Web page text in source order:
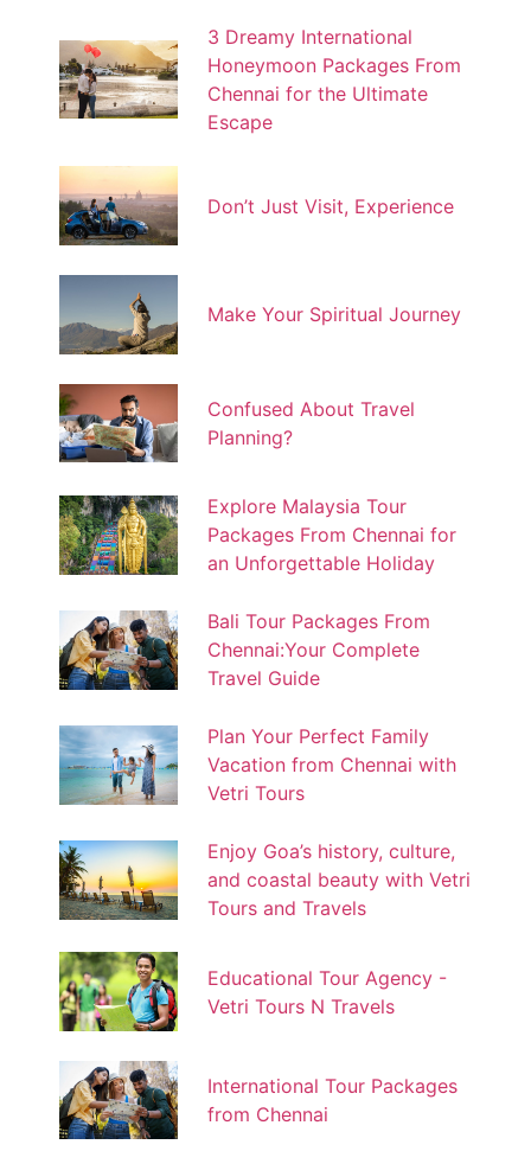
3 Dreamy International
Honeymoon Packages From
Chennai for the Ultimate
Escape
Don’t Just Visit, Experience
Make Your Spiritual Journey
Confused About Travel
Planning?
Explore Malaysia Tour
Packages From Chennai for
an Unforgettable Holiday
Bali Tour Packages From
Chennai:Your Complete
Travel Guide
Plan Your Perfect Family
Vacation from Chennai with
Vetri Tours
Enjoy Goa’s history, culture,
and coastal beauty with Vetri
Tours and Travels
Educational Tour Agency -
Vetri Tours N Travels
International Tour Packages
from Chennai